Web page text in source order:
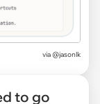
via @jasonlk
to go